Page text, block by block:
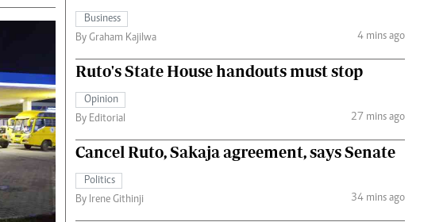
The Nairobian
Fashion
Money
Business
By Graham Kajilwa
4 mins ago
Ruto's State House handouts must stop
Opinion
By Editorial
27 mins ago
Cancel Ruto, Sakaja agreement, says Senate
Politics
By Irene Githinji
34 mins ago